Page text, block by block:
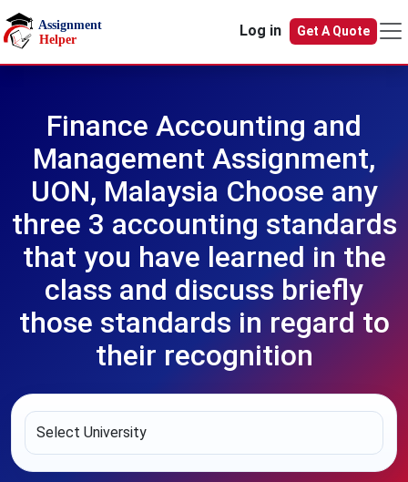
Skip to main content
Log in
Get A Quote
Finance Accounting and
Management Assignment,
UON, Malaysia Choose any
three 3 accounting standards
that you have learned in the
class and discuss briefly
those standards in regard to
their recognition